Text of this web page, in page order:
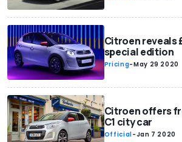
Citroen reveals
special edition
Pricing-May 29 2020
Citroen offers
C1 city car
Official-Jan 7 2020